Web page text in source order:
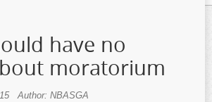
have no
moratorium
Author: NBASGA